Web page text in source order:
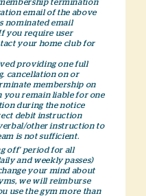
termination
email of the above
nominated email
you require user
your home club for
providing one full
cancellation on or
membership on
you remain liable for one
during the notice
debit instruction
other instruction to
is not sufficient.
off’ period for all
and weekly passes)
your mind about
we will reimburse
use the gym more than